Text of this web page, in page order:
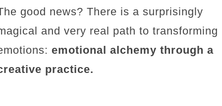
good news? There is a surprisingly
and very real path to transforming
emotional alchemy through a
practice.